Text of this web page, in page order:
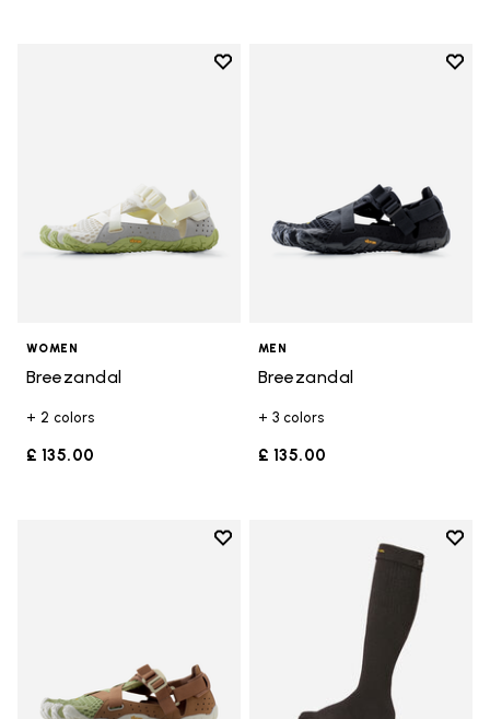
Add to wishlist
WOMEN
Breezandal
+ 2 colors
£ 135.00
Add
MEN
Breezandal
+ 3 colors
£ 135.00
Add to wishlist
Add to wishlist Breezandal
Add